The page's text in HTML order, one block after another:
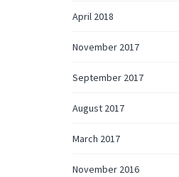
April 2018
November 2017
September 2017
August 2017
March 2017
November 2016